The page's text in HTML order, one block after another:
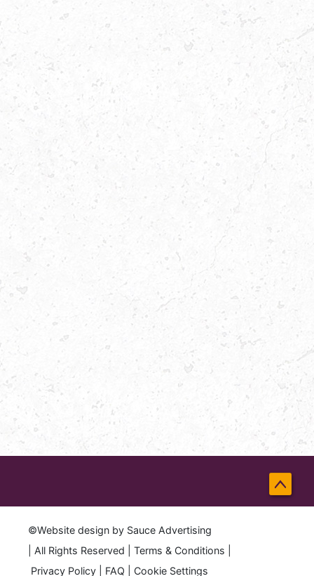
RESTAURANT
WITH
THE
BURGER
MEALS
Back
©Website design by Sauce Advertising
| All Rights Reserved |
Terms & Conditions
Privacy Policy
FAQ Cookie Settings